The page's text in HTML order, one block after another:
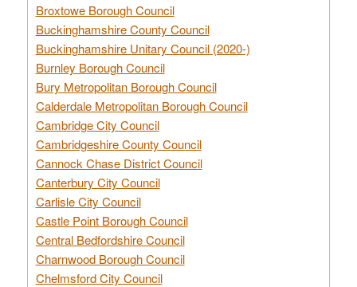
Broxtowe Borough Council
Buckinghamshire County Council
Buckinghamshire Unitary Council (2020-)
Burnley Borough Council
Bury Metropolitan Borough Council
Calderdale Metropolitan Borough Council
Cambridge City Council
Cambridgeshire County Council
Cannock Chase District Council
Canterbury City Council
Carlisle City Council
Castle Point Borough Council
Central Bedfordshire Council
Charnwood Borough Council
Chelmsford City Council